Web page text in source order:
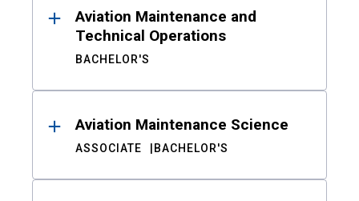
Aviation Maintenance and
Technical Operations
BACHELOR'S
Aviation Maintenance Science
ASSOCIATE BACHELOR'S